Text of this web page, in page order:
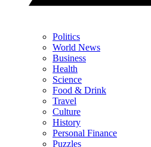
Politics
World News
Business
Health
Science
Food & Drink
Travel
Culture
History
Personal Finance
Puzzles